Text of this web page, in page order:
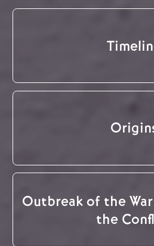
Outbreak of the
the